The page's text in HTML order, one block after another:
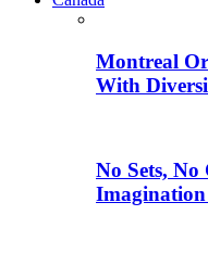
Montreal
With
No Sets, No
Imagination